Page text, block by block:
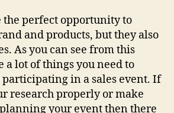
the perfect opportunity to
and products, but they also
As you can see from this
a lot of things you need to
in a sales event. If
research properly or make
your event then there